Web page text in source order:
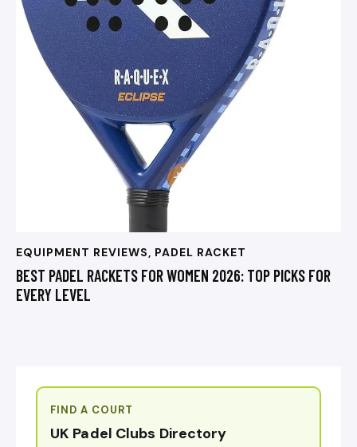
EQUIPMENT REVIEWS, PADEL RACKET
BEST PADEL RACKETS FOR WOMEN 2026: TOP PICKS FOR
EVERY LEVEL
FIND A COURT
UK Padel Clubs Directory